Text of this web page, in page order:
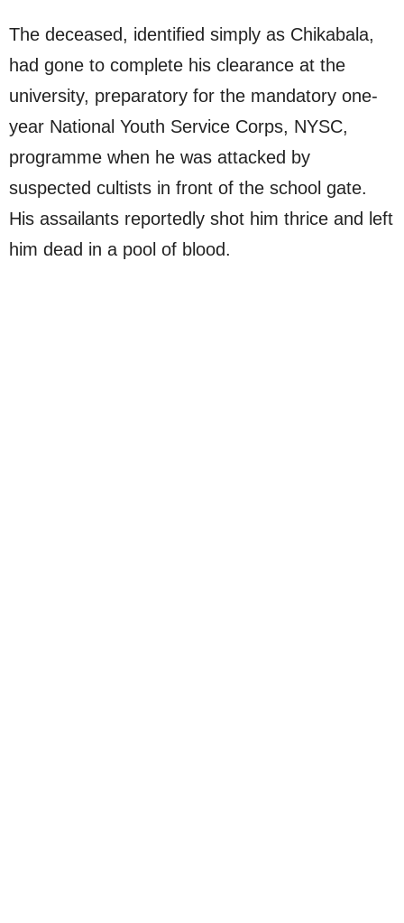
The deceased, identified simply as Chikabala,
had gone to complete his clearance at the
university, preparatory for the mandatory one-
year National Youth Service Corps, NYSC,
programme when he was attacked by
suspected cultists in front of the school gate.
His assailants reportedly shot him thrice and left
him dead in a pool of blood.